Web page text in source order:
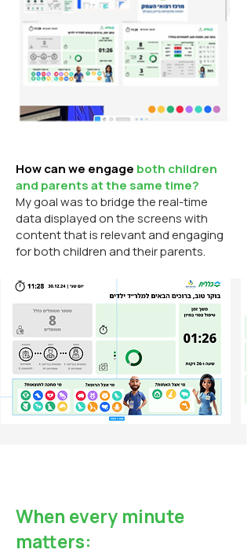
How can we engage both children
and parents at the same time?
My goal was to bridge the real-time
data displayed on the screens with
content that is relevant and engaging
for both children and their parents.
When every minute
matters: